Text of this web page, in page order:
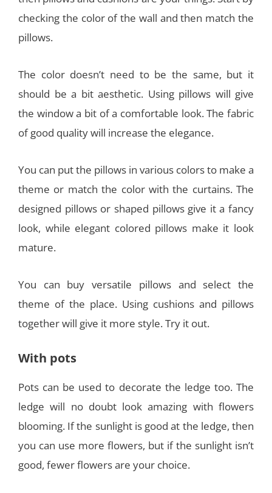
checking the color of the wall and then match the
pillows.
The color doesn’t need to be the same, but it
should be a bit aesthetic. Using pillows will give
the window a bit of a comfortable look. The fabric
of good quality will increase the elegance.
You can put the pillows in various colors to make a
theme or match the color with the curtains. The
designed pillows or shaped pillows give it a fancy
look, while elegant colored pillows make it look
mature.
You can buy versatile pillows and select the
theme of the place. Using cushions and pillows
together will give it more style. Try it out.
With pots
Pots can be used to decorate the ledge too. The
ledge will no doubt look amazing with flowers
blooming. If the sunlight is good at the ledge, then
you can use more flowers, but if the sunlight isn’t
good, fewer flowers are your choice.